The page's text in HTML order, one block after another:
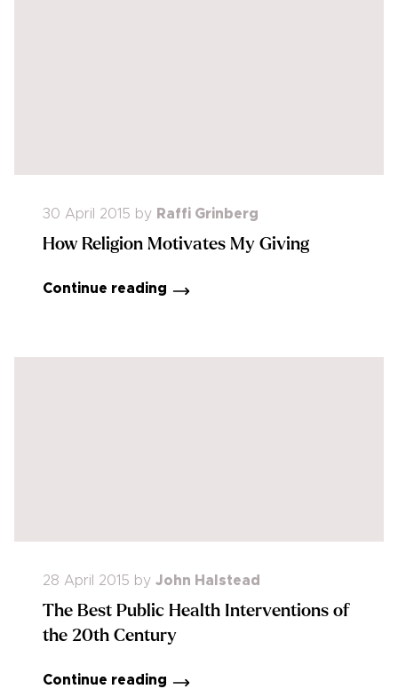
30 April 2015 by Raffi Grinberg
How Religion Motivates My Giving
Continue reading
28 April 2015 by John Halstead
The Best Public Health Interventions of
the 20th Century
Continue reading